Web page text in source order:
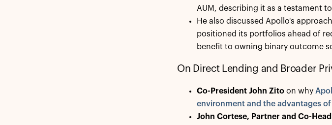
AUM, describing it as a testament
He also discussed Apollo's
positioned its portfolios ahead of
benefit to owning binary outcome
On Direct Lending and Broader
Co-President John Zito on why
environment and the advantages
John Cortese, Partner and Co-